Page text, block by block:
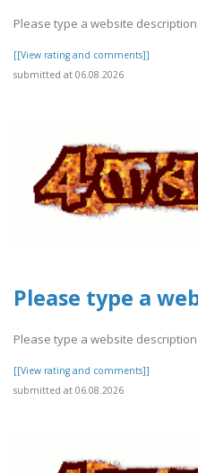
Please type a website description
[[View rating and comments]]
submitted at 06.08.2026
Please type a
Please type a website description
[[View rating and comments]]
submitted at 06.08.2026